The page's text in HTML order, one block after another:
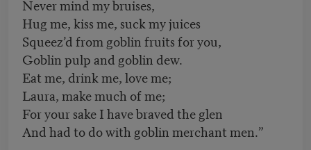
Never mind my bruises,
Hug me, kiss me, suck my juices
Squeez’d from goblin fruits for you,
Goblin pulp and goblin dew.
Eat me, drink me, love me;
Laura, make much of me;
For your sake I have braved the glen
And had to do with goblin merchant men.”